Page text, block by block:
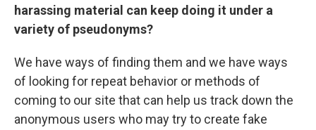
harassing material can keep doing it under a
variety of pseudonyms?
We have ways of finding them and we have ways
of looking for repeat behavior or methods of
coming to our site that can help us track down the
anonymous users who may try to create fake